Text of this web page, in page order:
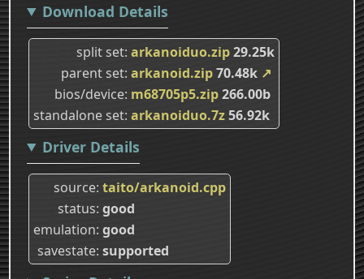
Download Details
split set arkanoiduo.zip29.25k
parent set arkanoid.zip70.48k ↗
bios/device m68705p5.zip266.00b
standalone set arkanoiduo.7z56.92k
Driver Details
source taito/arkanoid.cpp
status good
emulation good
savestate supported